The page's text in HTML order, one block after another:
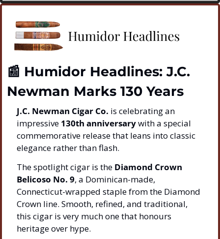
📰 Humidor Headlines: J.C.
Newman Marks 130 Years
J.C. Newman Cigar Co. is celebrating an
impressive 130th anniversary with a special
commemorative release that leans into classic
elegance rather than flash.
The spotlight cigar is the Diamond Crown
Belicoso No. 9, a Dominican-made,
Connecticut-wrapped staple from the Diamond
Crown line. Smooth, refined, and traditional,
this cigar is very much one that honours
heritage over hype.